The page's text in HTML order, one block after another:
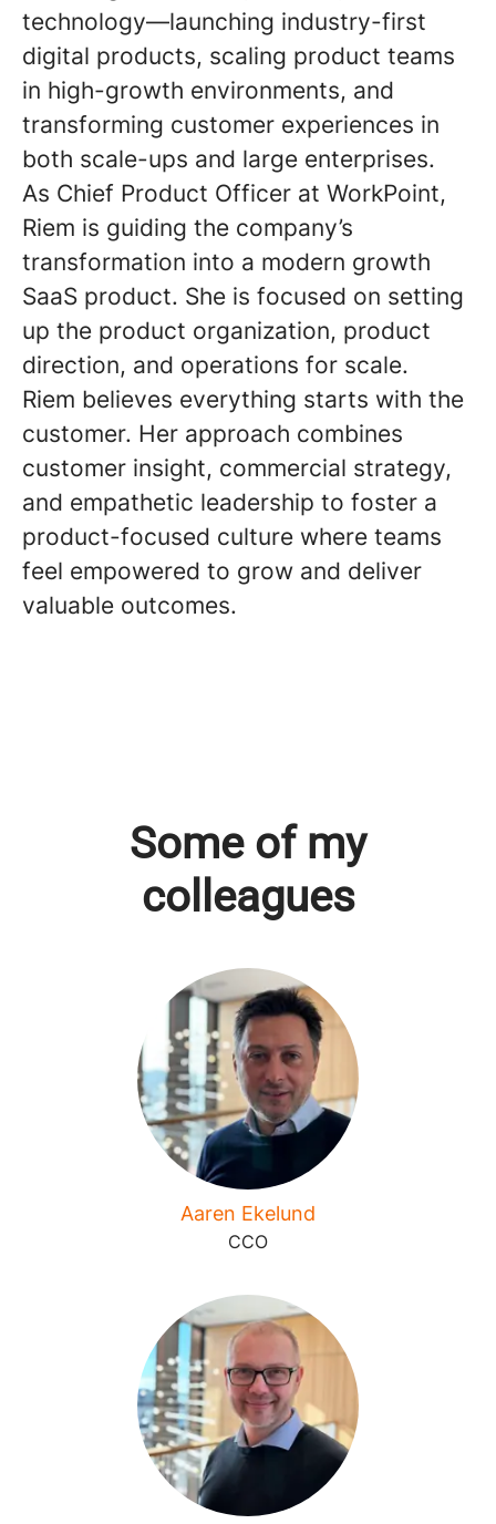
technology—launching industry-first
digital products, scaling product teams
in high-growth environments, and
transforming customer experiences in
both scale-ups and large enterprises.
As Chief Product Officer at WorkPoint,
Riem is guiding the company’s
transformation into a modern growth
SaaS product. She is focused on setting
up the product organization, product
direction, and operations for scale.
Riem believes everything starts with the
customer. Her approach combines
customer insight, commercial strategy,
and empathetic leadership to foster a
product-focused culture where teams
feel empowered to grow and deliver
valuable outcomes.
Some of my
colleagues
Aaren Ekelund
CCO